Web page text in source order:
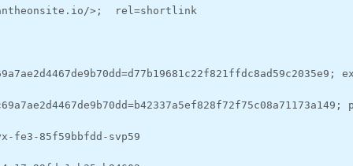
>;  rel=shortlink
fe3-85f59bbfdd-svp59